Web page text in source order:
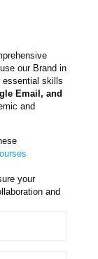
our Brand in
essential skills
Email, and
and
your
and